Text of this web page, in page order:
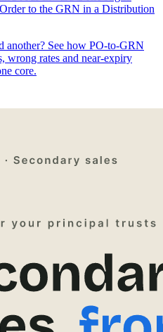
to the GRN in a Distribution
another? See how PO-to-GRN
wrong rates and near-expiry
core.